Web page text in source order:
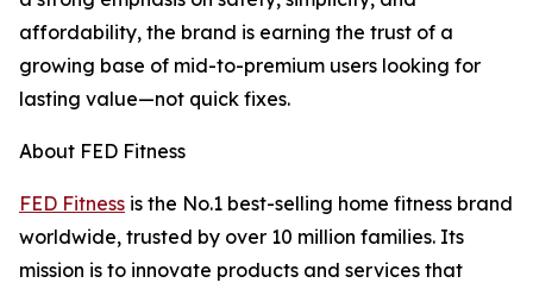
affordability, the brand is earning the trust of a
growing base of mid-to-premium users looking for
lasting value—not quick fixes.
About FED Fitness
FED Fitness is the No.1 best-selling home fitness brand
worldwide, trusted by over 10 million families. Its
mission is to innovate products and services that